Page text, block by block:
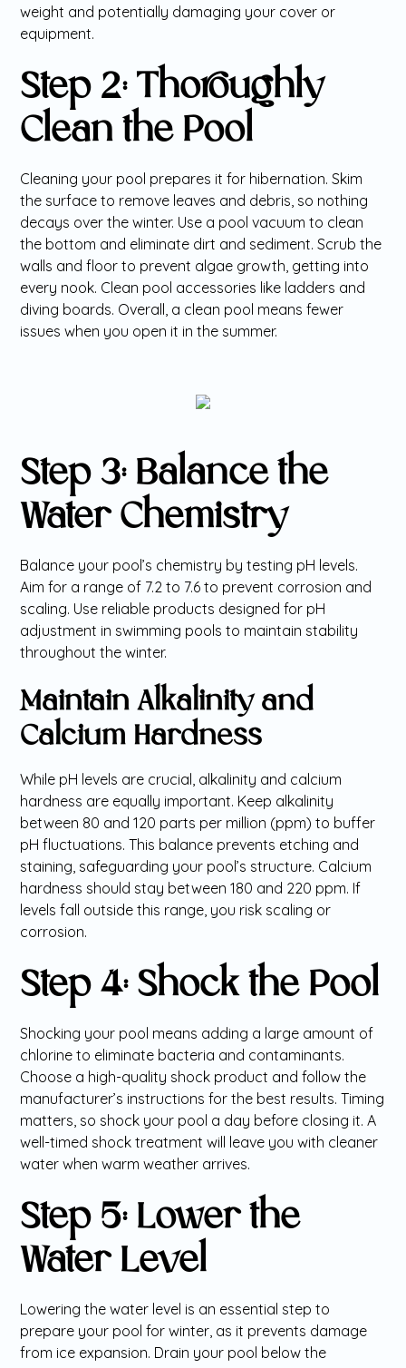
weight and potentially damaging your cover or
equipment.
Step 2: Thoroughly
Clean the Pool
Cleaning your pool prepares it for hibernation. Skim
the surface to remove leaves and debris, so nothing
decays over the winter. Use a pool vacuum to clean
the bottom and eliminate dirt and sediment. Scrub the
walls and floor to prevent algae growth, getting into
every nook. Clean pool accessories like ladders and
diving boards. Overall, a clean pool means fewer
issues when you open it in the summer.
Step 3: Balance the
Water Chemistry
Balance your pool’s chemistry by testing pH levels.
Aim for a range of 7.2 to 7.6 to prevent corrosion and
scaling. Use reliable products designed for pH
adjustment in swimming pools to maintain stability
throughout the winter.
Maintain Alkalinity and
Calcium Hardness
While pH levels are crucial, alkalinity and calcium
hardness are equally important. Keep alkalinity
between 80 and 120 parts per million (ppm) to buffer
pH fluctuations. This balance prevents etching and
staining, safeguarding your pool’s structure. Calcium
hardness should stay between 180 and 220 ppm. If
levels fall outside this range, you risk scaling or
corrosion.
Step 4: Shock the Pool
Shocking your pool means adding a large amount of
chlorine to eliminate bacteria and contaminants.
Choose a high-quality shock product and follow the
manufacturer’s instructions for the best results. Timing
matters, so shock your pool a day before closing it. A
well-timed shock treatment will leave you with cleaner
water when warm weather arrives.
Step 5: Lower the
Water Level
Lowering the water level is an essential step to
prepare your pool for winter, as it prevents damage
from ice expansion. Drain your pool below the